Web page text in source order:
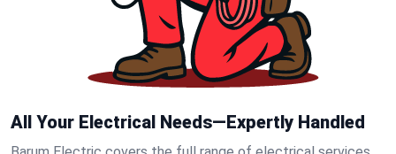
All Your Electrical Needs—Expertly Handled